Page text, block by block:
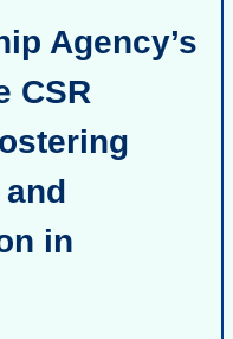
Agency’s
CSR
in